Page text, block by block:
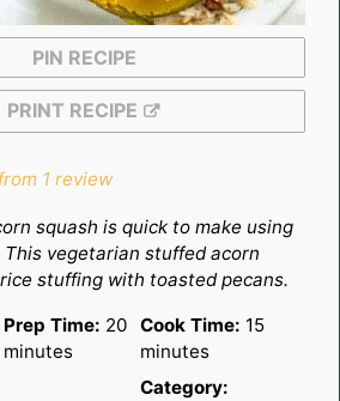
PIN RECIPE
PRINT RECIPE
from 1 review
squash is quick to make using
vegetarian stuffed acorn
stuffing with toasted pecans.
Prep Time: 20
minutes
Cook Time: 15
minutes
Category: